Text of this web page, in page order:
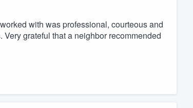
with was professional, courteous and
grateful that a neighbor recommended